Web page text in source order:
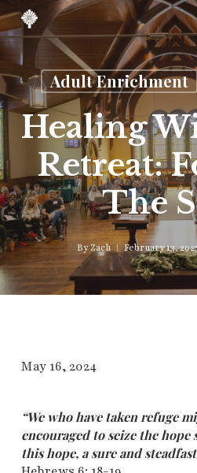
Skip
to
main
content
Adult Enrichment
Healing
Retreat:
The
By Zach February 13,
May 16, 2024
“We who have taken refuge
encouraged to seize the hope
this hope, a sure and